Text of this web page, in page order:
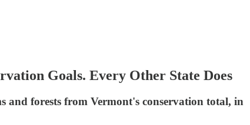
Goals. Every Other State Does
forests from Vermont's conservation total, in